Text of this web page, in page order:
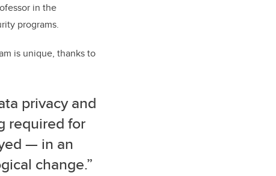
in the
programs.
is unique, thanks to
privacy and
required for
— in an
change.”